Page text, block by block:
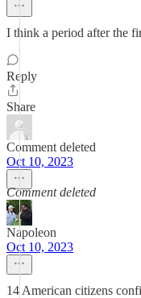
I think a period after the
Reply
Share
Comment deleted
Oct 10, 2023
Comment deleted
Napoleon
Oct 10, 2023
14 American citizens